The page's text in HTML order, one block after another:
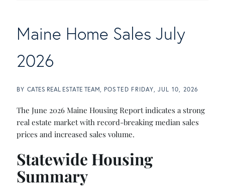
Maine Home Sales July
2026
BY CATES REAL ESTATE TEAM POSTED FRIDAY, JUL 10, 2026
The June 2026 Maine Housing Report indicates a strong
real estate market with record-breaking median sales
prices and increased sales volume.
Statewide Housing
Summary